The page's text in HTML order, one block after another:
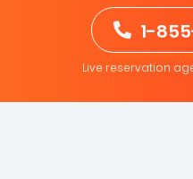
1-
Live reservation